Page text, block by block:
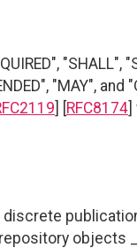
"SHALL",
"MAY",
] [RFC8174]
objects